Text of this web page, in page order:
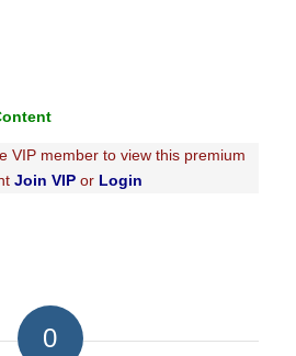
VIP member to view this premium
Join VIPor Login
0